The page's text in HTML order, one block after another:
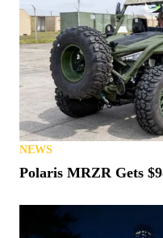
NEWS
Polaris MRZR Gets